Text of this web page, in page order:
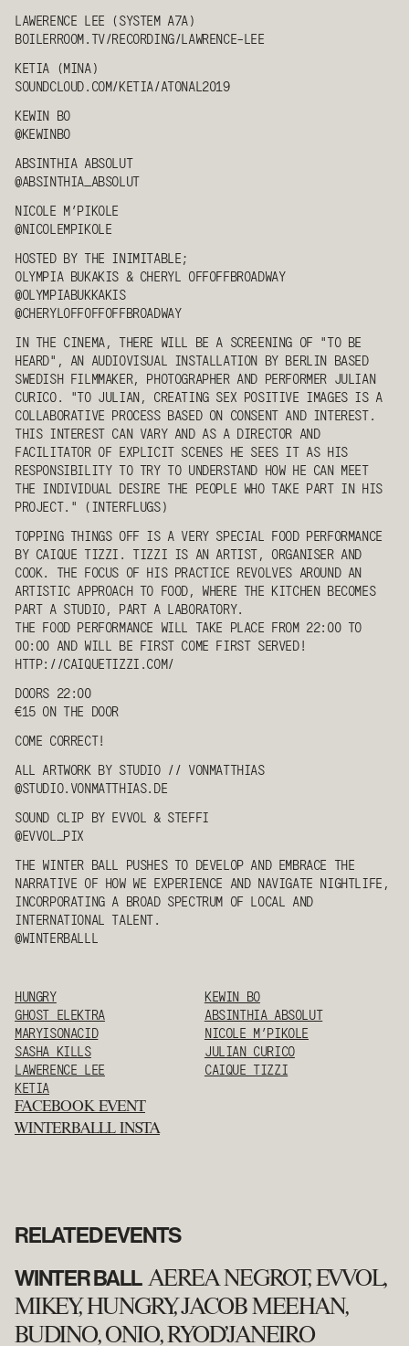
LAWERENCE LEE (SYSTEM A7A)
BOILERROOM.TV/RECORDING/LAWRENCE-LEE
KETIA (MINA)
SOUNDCLOUD.COM/KETIA/ATONAL2019
KEWIN BO
@KEWINBO
ABSINTHIA ABSOLUT
@ABSINTHIA_ABSOLUT
NICOLE M’PIKOLE
@NICOLEMPIKOLE
HOSTED BY THE INIMITABLE;
OLYMPIA BUKAKIS & CHERYL OFFOFFBROADWAY
@OLYMPIABUKKAKIS
@CHERYLOFFOFFOFFBROADWAY
IN THE CINEMA, THERE WILL BE A SCREENING OF "TO BE
HEARD", AN AUDIOVISUAL INSTALLATION BY BERLIN BASED
SWEDISH FILMMAKER, PHOTOGRAPHER AND PERFORMER JULIAN
CURICO. "TO JULIAN, CREATING SEX POSITIVE IMAGES IS A
COLLABORATIVE PROCESS BASED ON CONSENT AND INTEREST.
THIS INTEREST CAN VARY AND AS A DIRECTOR AND
FACILITATOR OF EXPLICIT SCENES HE SEES IT AS HIS
RESPONSIBILITY TO TRY TO UNDERSTAND HOW HE CAN MEET
THE INDIVIDUAL DESIRE THE PEOPLE WHO TAKE PART IN HIS
PROJECT." (INTERFLUGS)
TOPPING THINGS OFF IS A VERY SPECIAL FOOD PERFORMANCE
BY CAIQUE TIZZI. TIZZI IS AN ARTIST, ORGANISER AND
COOK. THE FOCUS OF HIS PRACTICE REVOLVES AROUND AN
ARTISTIC APPROACH TO FOOD, WHERE THE KITCHEN BECOMES
PART A STUDIO, PART A LABORATORY.
THE FOOD PERFORMANCE WILL TAKE PLACE FROM 22:00 TO
00:00 AND WILL BE FIRST COME FIRST SERVED!
HTTP://CAIQUETIZZI.COM/
DOORS 22:00
€15 ON THE DOOR
COME CORRECT!
ALL ARTWORK BY STUDIO // VONMATTHIAS
@STUDIO.VONMATTHIAS.DE
SOUND CLIP BY EVVOL & STEFFI
@EVVOL
_PIX
THE WINTER BALL PUSHES TO DEVELOP AND EMBRACE THE
NARRATIVE OF HOW WE EXPERIENCE AND NAVIGATE NIGHTLIFE,
INCORPORATING A BROAD SPECTRUM OF LOCAL AND
INTERNATIONAL TALENT.
@WINTERBALLL
HUNGRY
GHOST ELEKTRA
MARYISONACID
SASHA KILLS
LAWERENCE LEE
KETIA
KEWIN BO
ABSINTHIA ABSOLUT
NICOLE M’PIKOLE
JULIAN CURICO
CAIQUE TIZZI
FACEBOOK EVENT
WINTERBALLL INSTA
RELATED EVENTS
WINTER BALL AEREA NEGROT, EVVOL,
MIKEY, HUNGRY, JACOB MEEHAN,
BUDINO, ONIO, RYOD'JANEIRO